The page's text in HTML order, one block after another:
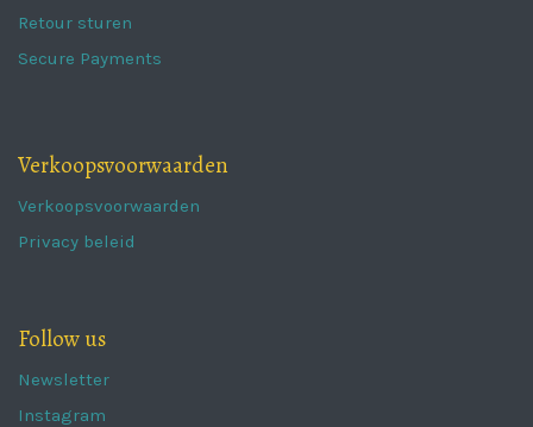
Retour sturen
Secure Payments
Verkoopsvoorwaarden
Verkoopsvoorwaarden
Privacy beleid
Follow us
Newsletter
Instagram